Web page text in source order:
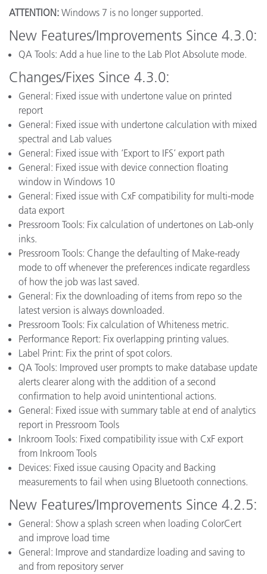
ATTENTION: Windows 7 is no longer supported.
New Features/Improvements Since 4.3.0:
QA Tools: Add a hue line to the Lab Plot Absolute mode.
Changes/Fixes Since 4.3.0:
General: Fixed issue with undertone value on printed
report
General: Fixed issue with undertone calculation with mixed
spectral and Lab values
General: Fixed issue with ‘Export to IFS’ export path
General: Fixed issue with device connection floating
window in Windows 10
General: Fixed issue with CxF compatibility for multi-mode
data export
Pressroom Tools: Fix calculation of undertones on Lab-only
inks.
Pressroom Tools: Change the defaulting of Make-ready
mode to off whenever the preferences indicate regardless
of how the job was last saved.
General: Fix the downloading of items from repo so the
latest version is always downloaded.
Pressroom Tools: Fix calculation of Whiteness metric.
Performance Report: Fix overlapping printing values.
Label Print: Fix the print of spot colors.
QA Tools: Improved user prompts to make database update
alerts clearer along with the addition of a second
confirmation to help avoid unintentional actions.
General: Fixed issue with summary table at end of analytics
report in Pressroom Tools
Inkroom Tools: Fixed compatibility issue with CxF export
from Inkroom Tools
Devices: Fixed issue causing Opacity and Backing
measurements to fail when using Bluetooth connections.
New Features/Improvements Since 4.2.5:
General: Show a splash screen when loading ColorCert
and improve load time
General: Improve and standardize loading and saving to
and from repository server